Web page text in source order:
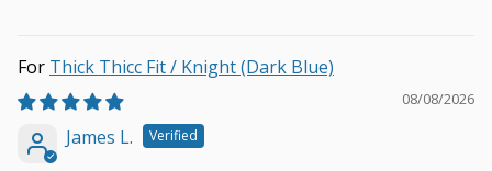
Thick Thicc Fit / Knight (Dark Blue)
08/08/2026
James L.